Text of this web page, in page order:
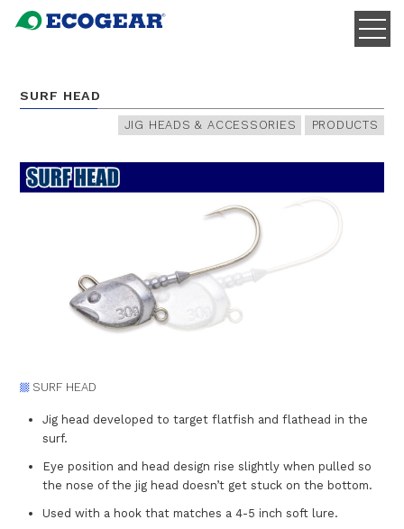
SURF HEAD
JIG HEADS & ACCESSORIES PRODUCTS
SURF HEAD
Jig head developed to target flatfish and flathead in the
surf.
Eye position and head design rise slightly when pulled so
the nose of the jig head doesn’t get stuck on the bottom.
Used with a hook that matches a 4-5 inch soft lure.